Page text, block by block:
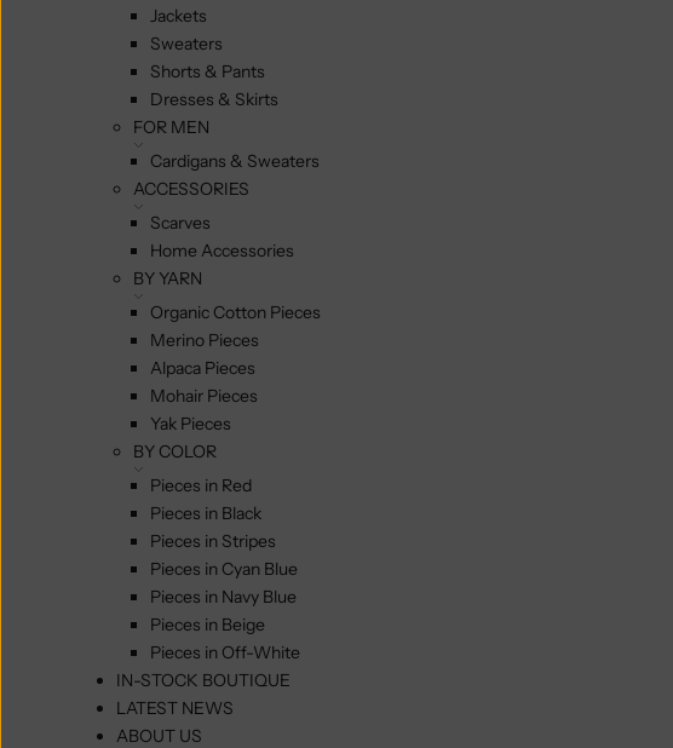
Jackets
Sweaters
Shorts & Pants
Dresses & Skirts
FOR MEN
Cardigans & Sweaters
ACCESSORIES
Scarves
Home Accessories
BY YARN
Organic Cotton Pieces
Merino Pieces
Alpaca Pieces
Mohair Pieces
Yak Pieces
BY COLOR
Pieces in Red
Pieces in Black
Pieces in Stripes
Pieces in Cyan Blue
Pieces in Navy Blue
Pieces in Beige
Pieces in Off-White
IN-STOCK BOUTIQUE
LATEST NEWS
ABOUT US